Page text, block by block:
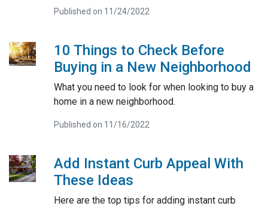
Published on 11/24/2022
10 Things to Check Before
Buying in a New Neighborhood
What you need to look for when looking to buy a
home in a new neighborhood.
Published on 11/16/2022
Add Instant Curb Appeal With
These Ideas
Here are the top tips for adding instant curb